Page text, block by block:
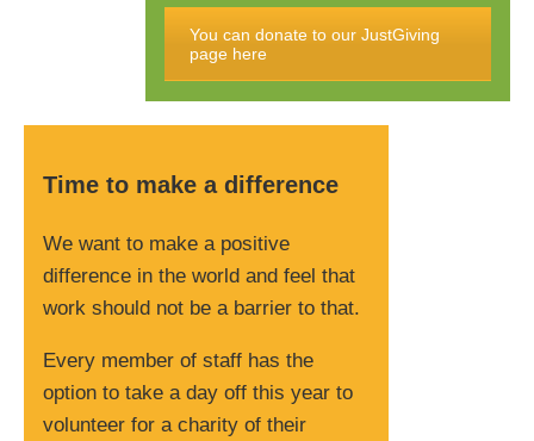
You can donate to our JustGiving
page here
Time to make a difference
We want to make a positive
difference in the world and feel that
work should not be a barrier to that.
Every member of staff has the
option to take a day off this year to
volunteer for a charity of their